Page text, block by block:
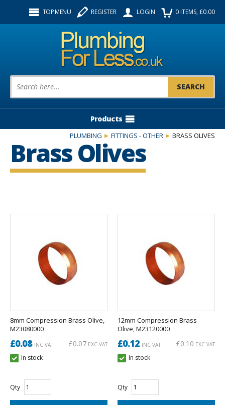
TOP MENU REGISTER LOGIN 0ITEMS, £0.00
Product Search:
Products
PLUMBING FITTINGS - OTHER BRASS OLIVES
Brass Olives
8mm Compression Brass Olive,
M23080000
£0.08INC VAT £0.07 EXC VAT
In stock
Qty
12mm Compression Brass
Olive, M23120000
£0.12 INC VAT £0.10 EXC VAT
In stock
Qty
Follow us: